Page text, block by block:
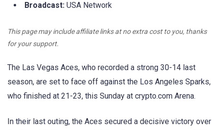
Broadcast: USA Network
This page may include affiliate links at no extra cost to you, thanks
for your support.
The Las Vegas Aces, who recorded a strong 30-14 last
season, are set to face off against the Los Angeles Sparks,
who finished at 21-23, this Sunday at crypto.com Arena.
In their last outing, the Aces secured a decisive victory over